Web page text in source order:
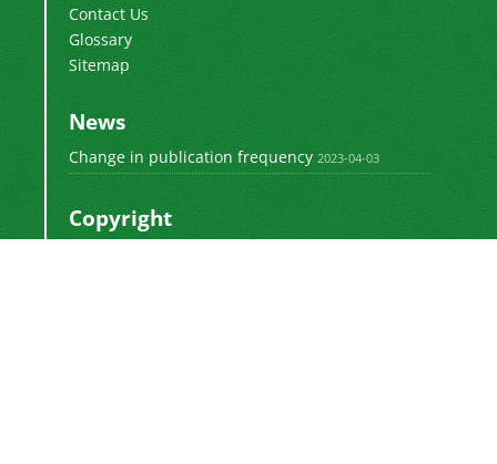
Contact Us
Glossary
Sitemap
News
Change in publication frequency 2023-04-03
Copyright